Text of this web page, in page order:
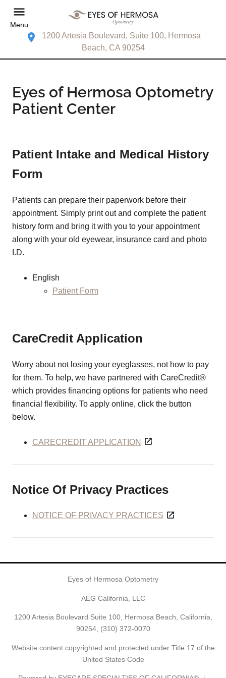
Menu
1200 Artesia Boulevard, Suite 100, Hermosa
Beach, CA 90254
Eyes of Hermosa Optometry
Patient Center
Patient Intake and Medical History
Form
Patients can prepare their paperwork before their
appointment. Simply print out and complete the patient
history form and bring it with you to your appointment
along with your old eyewear, insurance card and photo
I.D.
English
Patient Form
CareCredit Application
Worry about not losing your eyeglasses, not how to pay
for them. To help, we have partnered with CareCredit®
which provides financing options for patients who need
financial flexibility. To apply online, click the button
below.
CARECREDIT APPLICATION
Notice Of Privacy Practices
NOTICE OF PRIVACY PRACTICES
Eyes of Hermosa Optometry
AEG California, LLC
1200 Artesia Boulevard Suite 100, Hermosa Beach, California,
90254, (310) 372-0070
Website content copyrighted and protected under Title 17 of the
United States Code